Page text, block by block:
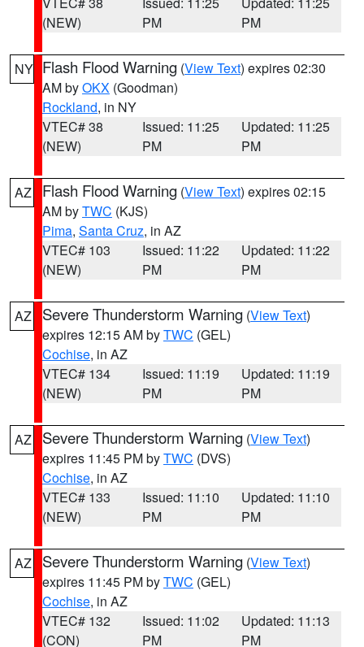
(NEW)
PM
PM
NY Flash Flood Warning (View Text) expires 02:30
AM byOKX (Goodman)
Rockland, in NY
VTEC# 38
(NEW)
Issued: 11:25
PM
Updated: 11:25
PM
AZ Flash Flood Warning (View Text) expires 02:15
AM byTWC (KJS)
Pima, Santa Cruz, in AZ
VTEC# 103
(NEW)
Issued: 11:22
PM
Updated: 11:22
PM
AZ Severe Thunderstorm Warning (View Text)
expires 12:15 AM byTWC (GEL)
Cochise, in AZ
VTEC# 134
(NEW)
Issued: 11:19
PM
Updated: 11:19
PM
AZ Severe Thunderstorm Warning (View Text)
expires 11:45 PM byTWC (DVS)
Cochise, in AZ
VTEC# 133
(NEW)
Issued: 11:10
PM
Updated: 11:10
PM
AZ Severe Thunderstorm Warning (View Text)
expires 11:45 PM byTWC (GEL)
Cochise, in AZ
VTEC# 132
(CON)
Issued: 11:02
PM
Updated: 11:13
PM